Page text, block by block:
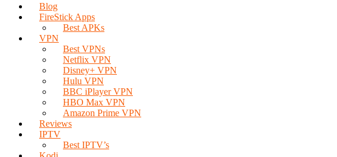
Blog
FireStick Apps
Best APKs
VPN
Best VPNs
Netflix VPN
Disney+ VPN
Hulu VPN
BBC iPlayer VPN
HBO Max VPN
Amazon Prime VPN
Reviews
IPTV
Best IPTV’s